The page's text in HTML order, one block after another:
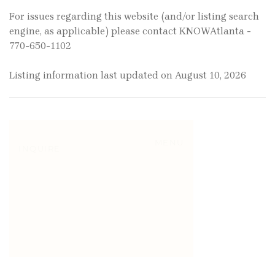
For issues regarding this website (and/or listing search
engine, as applicable) please contact KNOWAtlanta -
770-650-1102
Listing information last updated on August 10, 2026